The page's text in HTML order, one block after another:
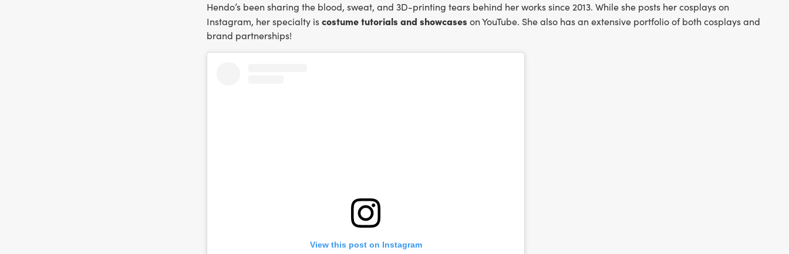
Hendo’s been sharing the blood, sweat, and 3D-printing tears behind her works since 2013. While she posts her cosplays on
Instagram, her specialty iscostume tutorials and showcases on YouTube. She also has an extensive portfolio of both cosplays and
brand partnerships!
View this post on Instagram